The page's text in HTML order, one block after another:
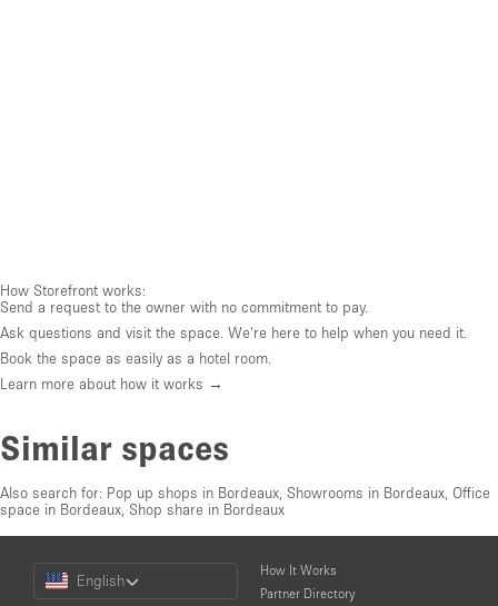
How Storefront works:
Send a request to the owner with no commitment to pay.
Ask questions and visit the space. We're here to help when you need it.
Book the space as easily as a hotel room.
Learn more about how it works →
Similar spaces
Also search for: Pop up shops in Bordeaux Showrooms in Bordeaux Office
space in Bordeaux Shop share in Bordeaux
Choose
Language
English
How It Works
Partner Directory